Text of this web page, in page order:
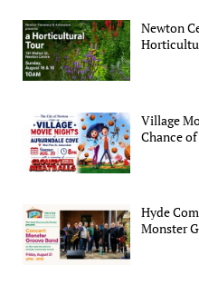
Newton
Village
Chance
Hyde
Monster